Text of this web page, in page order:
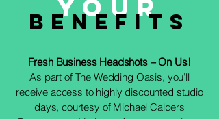
Your
Benefits
Fresh Business Headshots – On Us!
As part of The Wedding Oasis, you’ll
receive access to highly discounted studio
days, courtesy of Michael Calders